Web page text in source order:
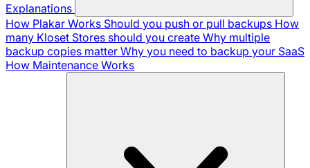
Explanations
How Plakar Works Should you push or pull backups How
many Kloset Stores should you create Why multiple
backup copies matter Why you need to backup your SaaS
How Maintenance Works